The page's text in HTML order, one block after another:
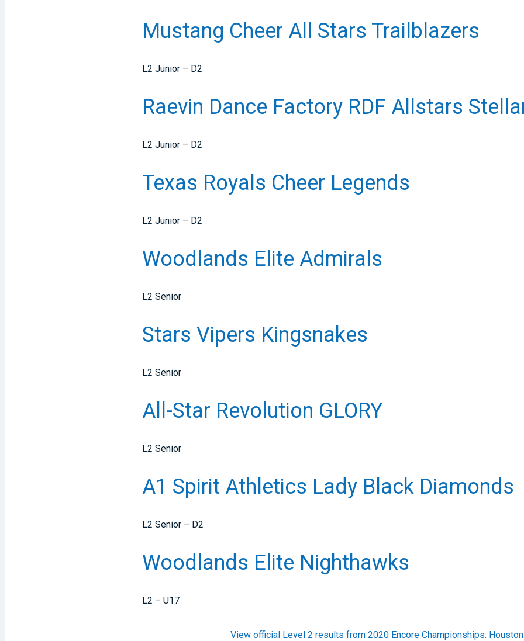
Mustang Cheer All Stars Trailblazers
L2 Junior – D2
Raevin Dance Factory RDF Allstars
L2 Junior – D2
Texas Royals Cheer Legends
L2 Junior – D2
Woodlands Elite Admirals
L2 Senior
Stars Vipers Kingsnakes
L2 Senior
All-Star Revolution GLORY
L2 Senior
A1 Spirit Athletics Lady Black Diamonds
L2 Senior – D2
Woodlands Elite Nighthawks
L2 – U17
View official Level 2 results from 2020 Encore Championships: